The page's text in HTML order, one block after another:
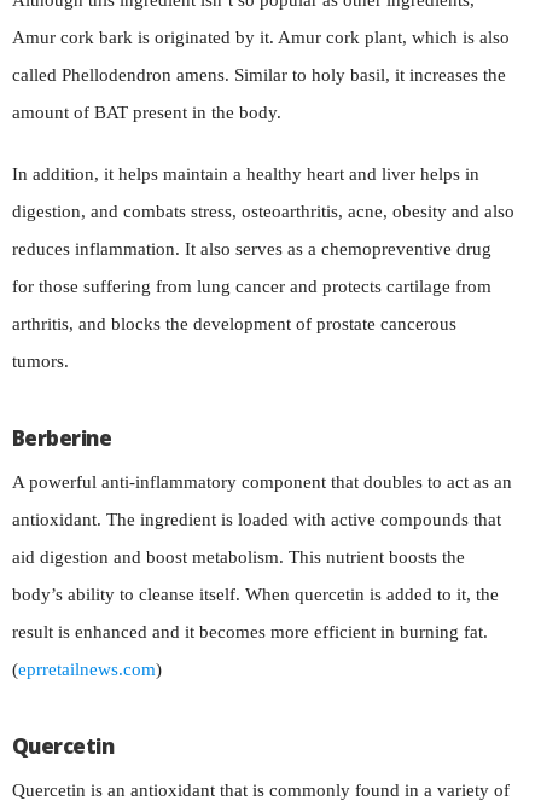
Amur cork bark is originated by it. Amur cork plant, which is also
called Phellodendron amens. Similar to holy basil, it increases the
amount of BAT present in the body.
In addition, it helps maintain a healthy heart and liver helps in
digestion, and combats stress, osteoarthritis, acne, obesity and also
reduces inflammation. It also serves as a chemopreventive drug
for those suffering from lung cancer and protects cartilage from
arthritis, and blocks the development of prostate cancerous
tumors.
Berberine
A powerful anti-inflammatory component that doubles to act as an
antioxidant. The ingredient is loaded with active compounds that
aid digestion and boost metabolism. This nutrient boosts the
body’s ability to cleanse itself. When quercetin is added to it, the
result is enhanced and it becomes more efficient in burning fat.
(eprretailnews.com)
Quercetin
Quercetin is an antioxidant that is commonly found in a variety of